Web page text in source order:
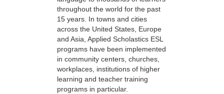
throughout the world for the past
15 years. In towns and cities
across the United States, Europe
and Asia, Applied Scholastics ESL
programs have been implemented
in community centers, churches,
workplaces, institutions of higher
learning and teacher training
programs in particular.